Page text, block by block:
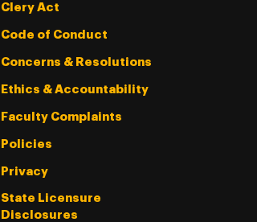
Clery Act
Code of Conduct
Concerns & Resolutions
Ethics & Accountability
Faculty Complaints
Policies
Privacy
State Licensure
Disclosures